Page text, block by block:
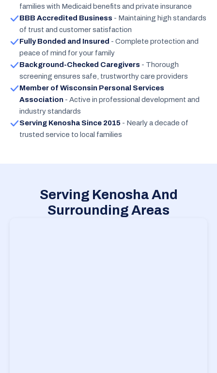
families with Medicaid benefits and private insurance
BBB Accredited Business - Maintaining high standards
of trust and customer satisfaction
Fully Bonded and Insured - Complete protection and
peace of mind for your family
Background-Checked Caregivers - Thorough
screening ensures safe, trustworthy care providers
Member of Wisconsin Personal Services
Association - Active in professional development and
industry standards
Serving Kenosha Since 2015 - Nearly a decade of
trusted service to local families
Serving Kenosha And
Surrounding Areas